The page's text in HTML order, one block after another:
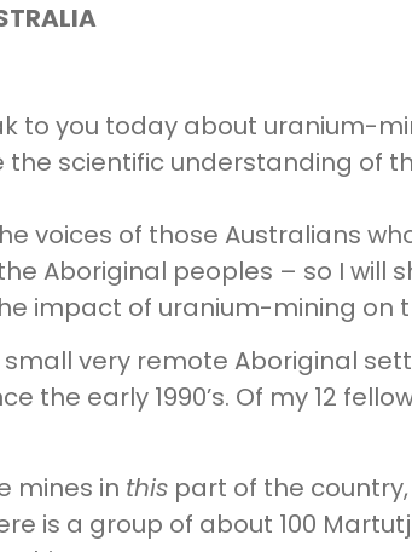
to you today about uranium-
the scientific understanding of
voices of those Australians
Aboriginal peoples – so I will
impact of uranium-mining on
very remote Aboriginal
the early 1990’s. Of my 12
mines in this part of the
is a group of about 100